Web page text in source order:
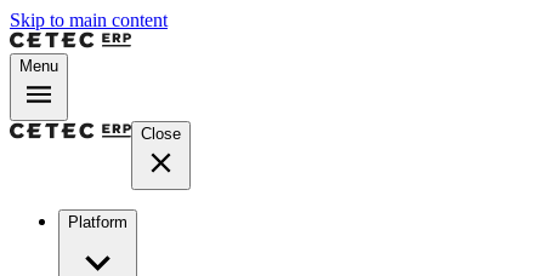
Skip to main content
Menu
Close
Platform